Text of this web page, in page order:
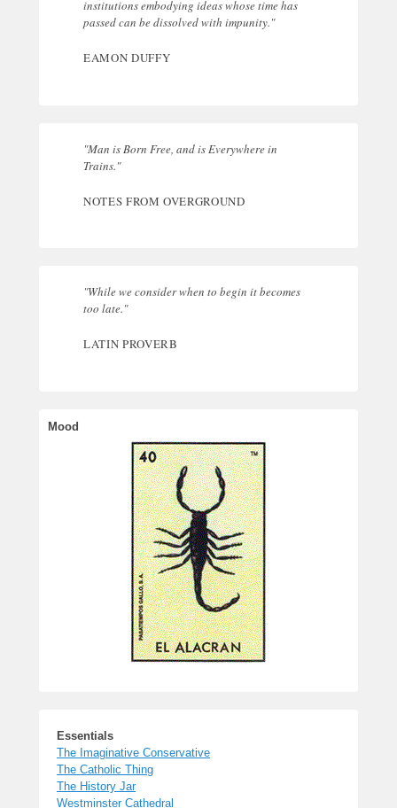
institutions embodying ideas whose time has
passed can be dissolved with impunity."
EAMON DUFFY
"Man is Born Free, and is Everywhere in
Trains."
NOTES FROM OVERGROUND
"While we consider when to begin it becomes
too late."
LATIN PROVERB
Essentials
The Imaginative Conservative
The Catholic Thing
The History Jar
Westminster Cathedral